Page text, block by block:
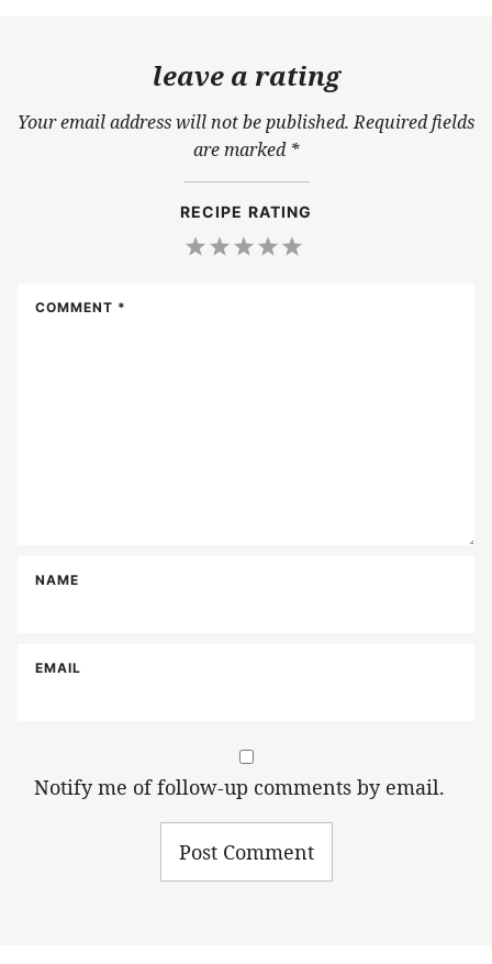
leave a rating
Your email address will not be published. Required fields
are marked *
RECIPE RATING
COMMENT *
NAME
EMAIL
Notify me of follow-up comments by email.